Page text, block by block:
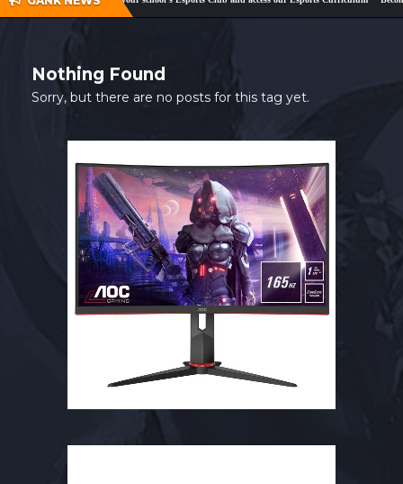
SHOP
MY ACCOUNT
Nothing Found
Sorry, but there are no posts for this tag yet.